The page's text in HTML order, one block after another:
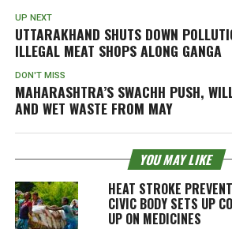
UP NEXT
UTTARAKHAND SHUTS DOWN
ILLEGAL MEAT SHOPS ALONG GANGA
DON'T MISS
MAHARASHTRA’S SWACHH PUSH,
AND WET WASTE FROM MAY
YOU MAY LIKE
HEAT STROKE
CIVIC BODY SETS UP
UP ON MEDICINES